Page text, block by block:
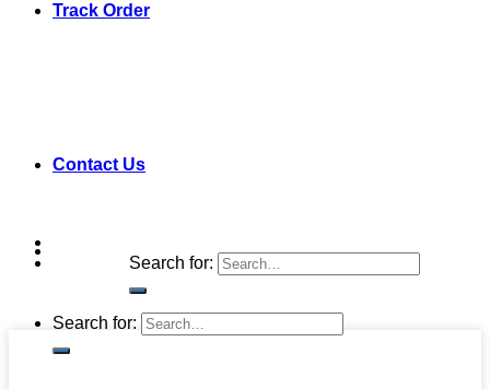
Track Order
Contact Us
Search for:
Search for: